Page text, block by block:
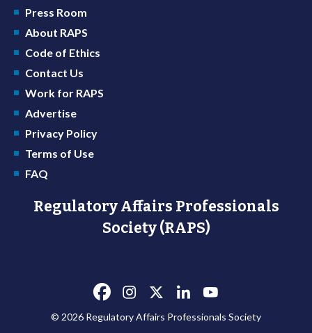
Press Room
About RAPS
Code of Ethics
Contact Us
Work for RAPS
Advertise
Privacy Policy
Terms of Use
FAQ
Regulatory Affairs Professionals
Society (RAPS)
© 2026 Regulatory Affairs Professionals Society